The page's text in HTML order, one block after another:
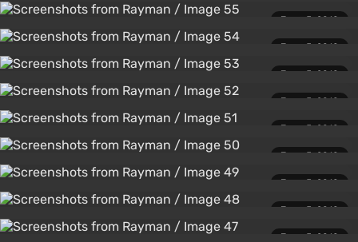
June 5, 2010
June 5, 2010
June 5, 2010
June 5, 2010
June 5, 2010
June 5, 2010
June 5, 2010
June 5, 2010
June 5, 2010